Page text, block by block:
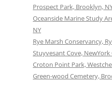
Prospect Park, Brooklyn,
Oceanside Marine Study
NY
Rye Marsh Conservancy,
Stuyvesant Cove, NewYork
Croton Point Park,
Green-wood Cemetery,